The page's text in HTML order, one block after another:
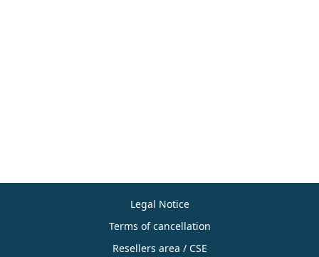
Legal Notice
Terms of cancellation
Resellers area / CSE